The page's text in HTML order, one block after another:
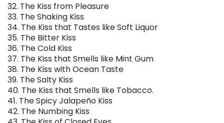
32. The Kiss from Pleasure
33. The Shaking Kiss
34. The Kiss that Tastes like Soft Liquor
35. The Bitter Kiss
36. The Cold Kiss
37. The Kiss that Smells like Mint Gum
38. The Kiss with Ocean Taste
39. The Salty Kiss
40. The Kiss that Smells like Tobacco.
41. The Spicy Jalapeño Kiss
42. The Numbing Kiss